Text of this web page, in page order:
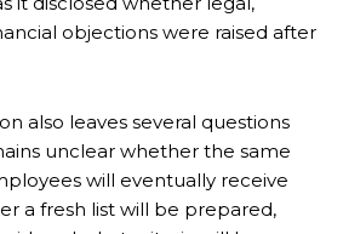
objections were raised after
also leaves several questions
unclear whether the same
will eventually receive
a fresh list will be prepared,